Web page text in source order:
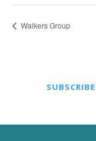
Walkers Group
SUBSCRIBE